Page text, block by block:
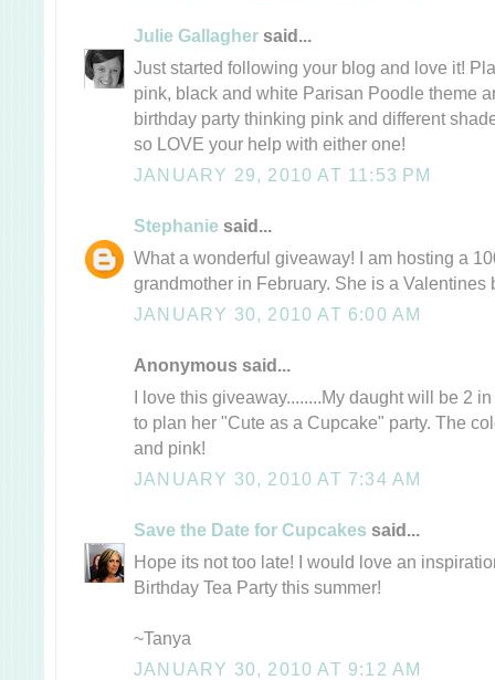
Julie Gallagher said...
Just started following your blog and love it!
pink, black and white Parisan Poodle theme
birthday party thinking pink and different
so LOVE your help with either one!
JANUARY 29, 2010 AT 11:53 PM
Stephanie said...
What a wonderful giveaway! I am hosting a
grandmother in February. She is a Valentines
JANUARY 30, 2010 AT 6:00 AM
Anonymous said...
I love this giveaway........My daught will be 2
to plan her "Cute as a Cupcake" party. The
and pink!
JANUARY 30, 2010 AT 7:34 AM
Save the Date for Cupcakes said...
Hope its not too late! I would love an
Birthday Tea Party this summer!
~Tanya
JANUARY 30, 2010 AT 9:12 AM